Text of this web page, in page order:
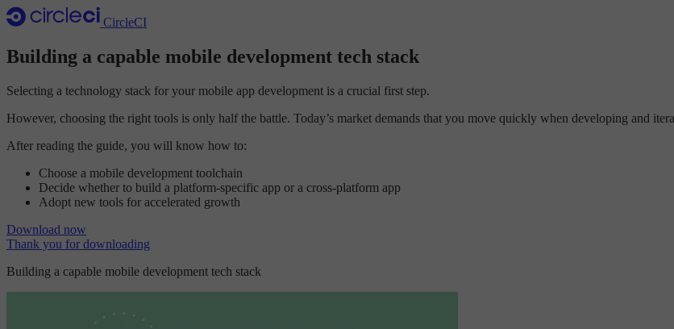
CircleCI
Building a capable mobile development tech stack
Selecting a technology stack for your mobile app development is a crucial first step.
However, choosing the right tools is only half the battle. Today’s market demands that you move quickly when developing and
After reading the guide, you will know how to:
Choose a mobile development toolchain
Decide whether to build a platform-specific app or a cross-platform app
Adopt new tools for accelerated growth
Download now
Thank you for downloading
Building a capable mobile development tech stack